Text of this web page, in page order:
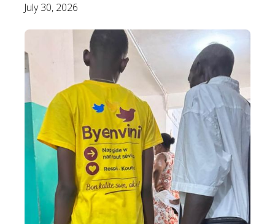
July 30, 2026